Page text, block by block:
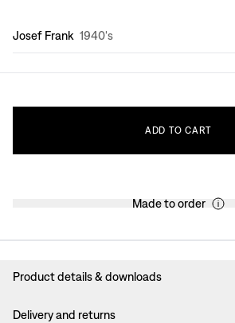
Design:
Josef Frank 1940's
ADD TO CART
Made to order
Product details & downloads
Delivery and returns